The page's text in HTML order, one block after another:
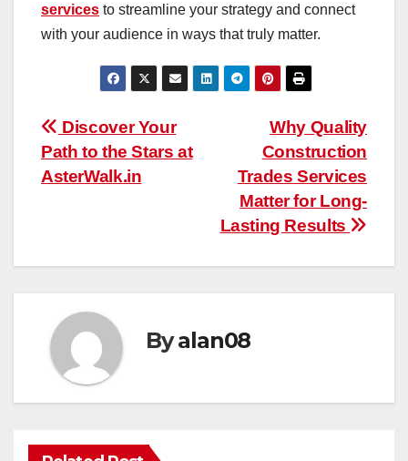
services to streamline your strategy and connect
with your audience in ways that truly matter.
Post
navigation
Why Quality
Construction
Trades Services
Matter for Long-
Lasting Results
Discover Your
Path to the Stars at
AsterWalk.in
Byalan08